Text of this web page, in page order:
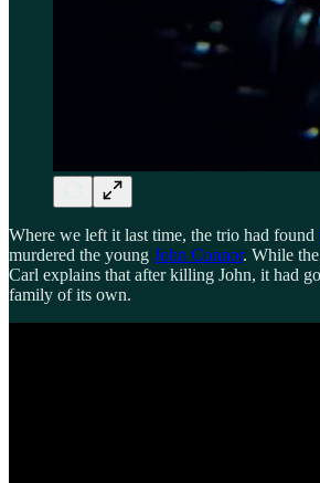
Where we left it last time, the trio had found
murdered the young John Connor. While
Carl explains that after killing John, it had
family of its own.